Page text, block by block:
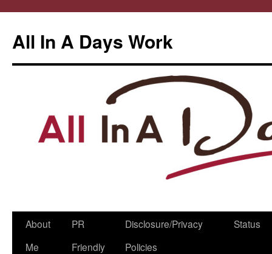
All In A Days Work
Skip
About
Me
PR
Friendly
Disclosure/Privacy
Policies
Status